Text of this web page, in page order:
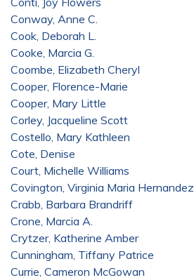
Conway, Anne C.
Cook, Deborah L.
Cooke, Marcia G.
Coombe, Elizabeth Cheryl
Cooper, Florence-Marie
Cooper, Mary Little
Corley, Jacqueline Scott
Costello, Mary Kathleen
Cote, Denise
Court, Michelle Williams
Covington, Virginia Maria Hernandez
Crabb, Barbara Brandriff
Crone, Marcia A.
Crytzer, Katherine Amber
Cunningham, Tiffany Patrice
Currie, Cameron McGowan